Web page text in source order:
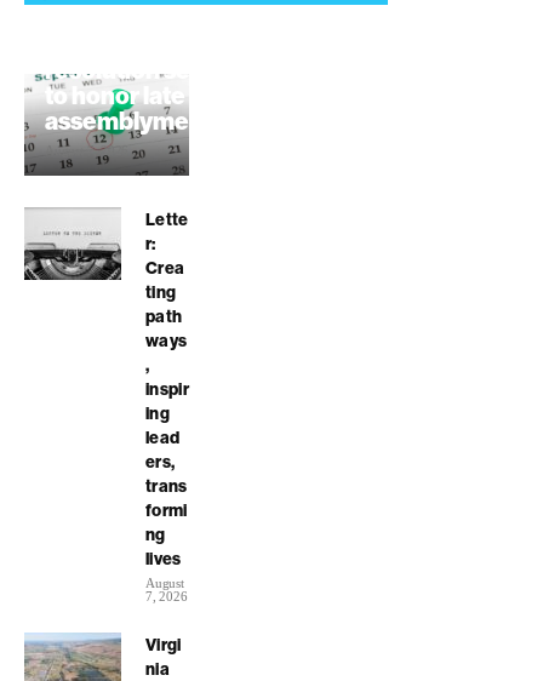
resolution seeks
to honor late
assemblymember
August 7, 2026
Lette
r:
Crea
ting
path
ways
,
inspir
ing
lead
ers,
trans
formi
ng
lives
August
7, 2026
Virgi
nia